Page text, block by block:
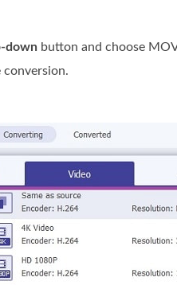
down button and choose